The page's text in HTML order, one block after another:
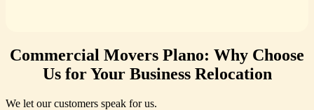
Commercial Movers Plano: Why Choose
Us for Your Business Relocation
We let our customers speak for us.